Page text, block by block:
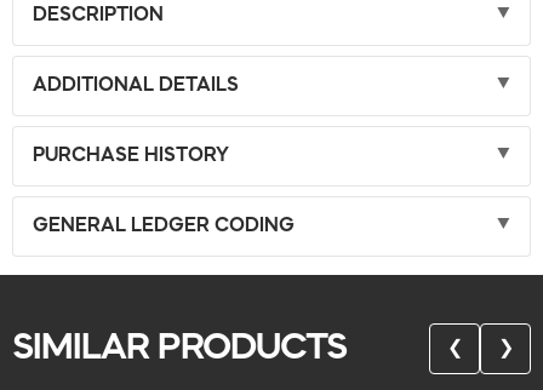
DESCRIPTION
ADDITIONAL DETAILS
PURCHASE HISTORY
GENERAL LEDGER CODING
SIMILAR PRODUCTS ❮ ❯